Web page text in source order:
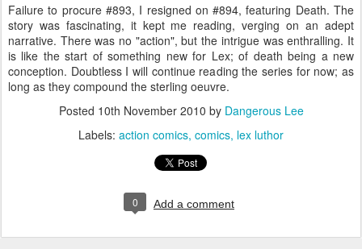
Failure to procure #893, I resigned on #894, featuring Death. The
story was fascinating, it kept me reading, verging on an adept
narrative. There was no "action", but the intrigue was enthralling. It
is like the start of something new for Lex; of death being a new
conception. Doubtless I will continue reading the series for now; as
long as they compound the sterling oeuvre.
Posted 10th November 2010 by Dangerous Lee
Labels: action comics comics lex luthor
0 Add a comment